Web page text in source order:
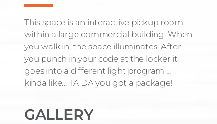
This space is an interactive pickup room
within a large commercial building. When
you walk in, the space illuminates. After
you punch in your code at the locker it
goes into a different light program …
kinda like… TA DA you got a package!
GALLERY